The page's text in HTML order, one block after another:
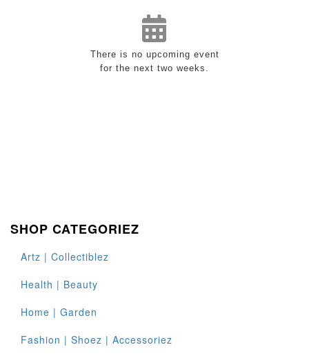
There is no upcoming event
for the next two weeks.
SHOP CATEGORIEZ
Artz | Collectiblez
Health | Beauty
Home | Garden
Fashion | Shoez | Accessoriez